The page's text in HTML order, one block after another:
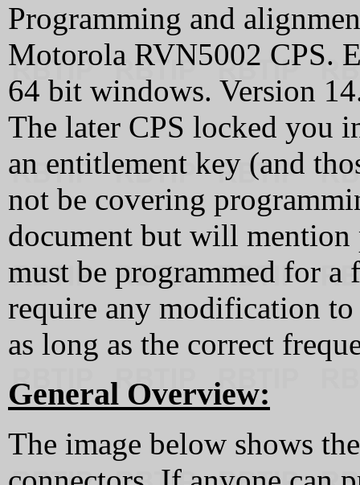
Programming and
Motorola RVN5002 CPS.
64 bit windows. Version
The later CPS locked you
an entitlement key (and
not be covering
document but will mention
must be programmed for
require any modification
as long as the correct
General Overview:
The image below shows